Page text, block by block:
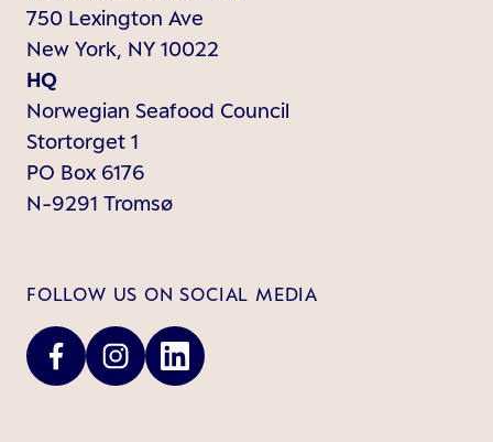
750 Lexington Ave
New York, NY 10022
HQ
Norwegian Seafood Council
Stortorget 1
PO Box 6176
N-9291 Tromsø
FOLLOW US ON SOCIAL MEDIA